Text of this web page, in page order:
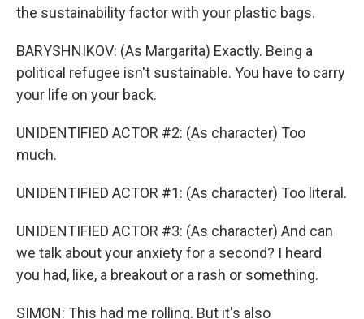
the sustainability factor with your plastic bags.
BARYSHNIKOV: (As Margarita) Exactly. Being a
political refugee isn't sustainable. You have to carry
your life on your back.
UNIDENTIFIED ACTOR #2: (As character) Too
much.
UNIDENTIFIED ACTOR #1: (As character) Too literal.
UNIDENTIFIED ACTOR #3: (As character) And can
we talk about your anxiety for a second? I heard
you had, like, a breakout or a rash or something.
SIMON: This had me rolling. But it's also